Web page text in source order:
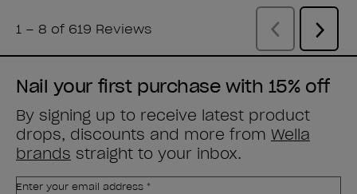
Nail your first purchase with 15% off
By signing up to receive latest product
drops, discounts and more from Wella
brands straight to your inbox.
Enter your email address *